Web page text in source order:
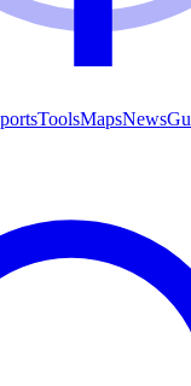
ToolsMapsNews